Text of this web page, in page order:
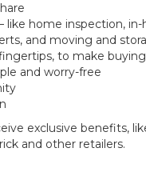
like home inspection, in-
and moving and
to make
and worry-free
exclusive benefits,
and other retailers.